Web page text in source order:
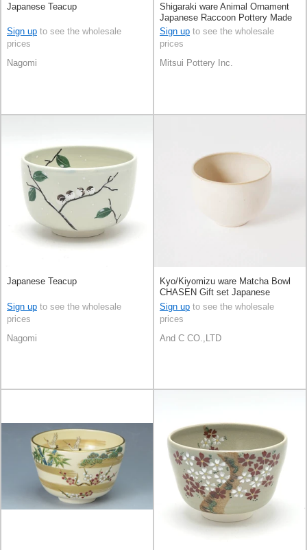
Japanese Teacup
Sign up to see the wholesale
prices
Nagomi
Shigaraki ware Animal Ornament
Japanese Raccoon Pottery Made
in Japan
Sign up to see the wholesale
prices
Mitsui Pottery Inc.
Japanese Teacup
Sign up to see the wholesale
prices
Nagomi
Kyo/Kiyomizu ware Matcha Bowl
CHASEN Gift set Japanese
Teacup Black Kyoto Made in
Japan
Sign up to see the wholesale
prices
And C CO.,LTD